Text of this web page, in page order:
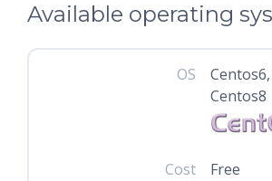
Available operating
OS
Centos8
Cost Free